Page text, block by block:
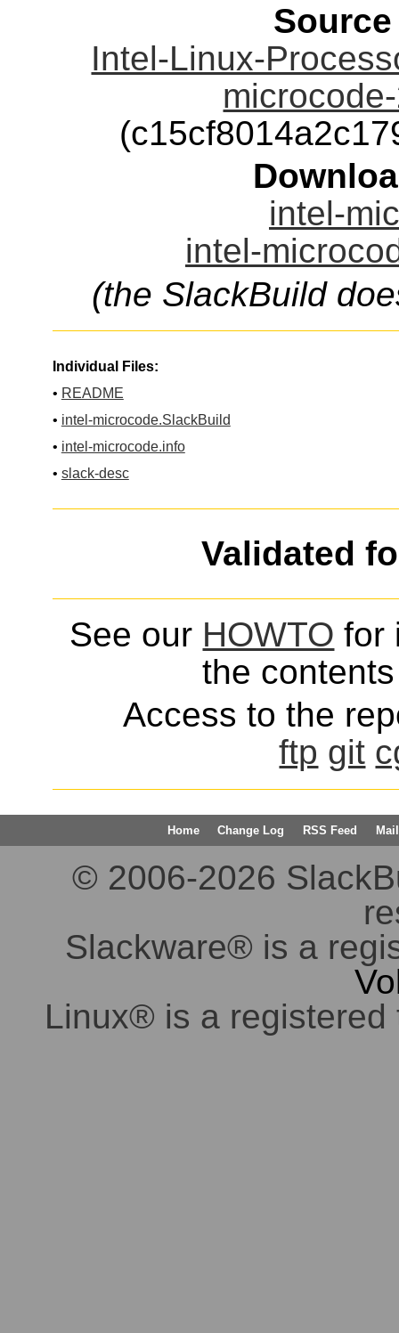
Intel-Linux-
intel-
intel-
(the SlackBuild
Individual Files:
• README
• intel-microcode.SlackBuild
• intel-microcode.info
• slack-desc
Validated
See our HOWTO for
the
Access to the
ftp git
Home Change Log RSS Feed
© 2006-2026
Slackware® is a
Linux® is a